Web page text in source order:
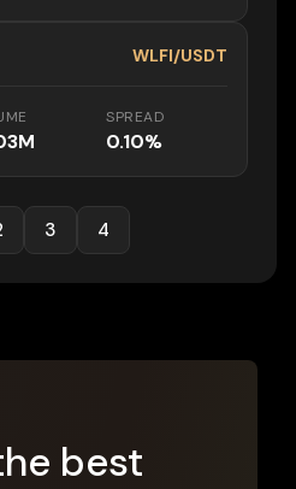
WLFI/USDT
SPREAD
0.10%
3 4
best